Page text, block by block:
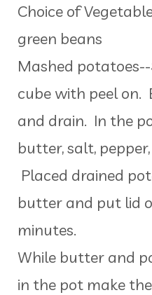
Choice of
green beans
Mashed
cube with peel on.
and drain. In the
butter, salt,
Placed drained
butter and put lid
minutes.
While butter and
in the pot make